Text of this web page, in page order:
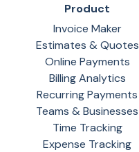
Product
Invoice Maker
Estimates & Quotes
Online Payments
Billing Analytics
Recurring Payments
Teams & Businesses
Time Tracking
Expense Tracking